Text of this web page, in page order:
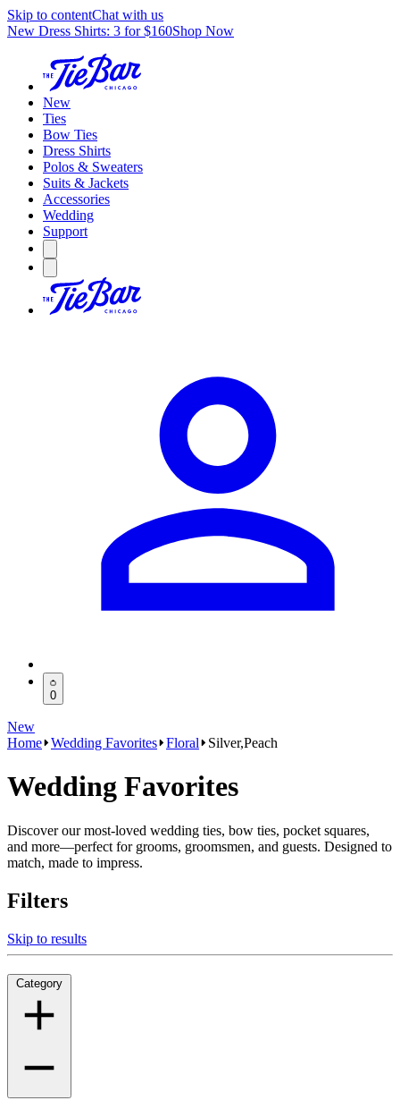
Skip to contentChat with us
New Dress Shirts: 3 for $160Shop Now
New
Ties
Bow Ties
Dress Shirts
Polos & Sweaters
Suits & Jackets
Accessories
Wedding
Support
0
New
Home Wedding Favorites Floral Silver,Peach
Wedding Favorites
Discover our most-loved wedding ties, bow ties, pocket squares,
and more—perfect for grooms, groomsmen, and guests. Designed to
match, made to impress.
Filters
Skip to results
Category